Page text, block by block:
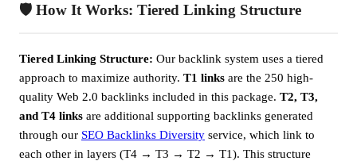
🛡️ How It Works: Tiered Linking Structure
Tiered Linking Structure: Our backlink system uses a tiered
approach to maximize authority. T1 links are the 250 high-
quality Web 2.0 backlinks included in this package. T2, T3,
and T4 links are additional supporting backlinks generated
through our SEO Backlinks Diversity service, which link to
each other in layers (T4 → T3 → T2 → T1). This structure